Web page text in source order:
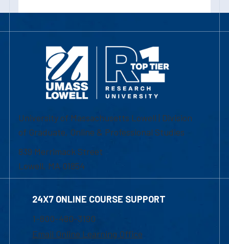
University of Massachusetts Lowell | Division
of Graduate, Online & Professional Studies
839 Merrimack Street
Lowell, MA 01854
24X7 ONLINE COURSE SUPPORT
1-800-480-3190
Email Online Learning Office